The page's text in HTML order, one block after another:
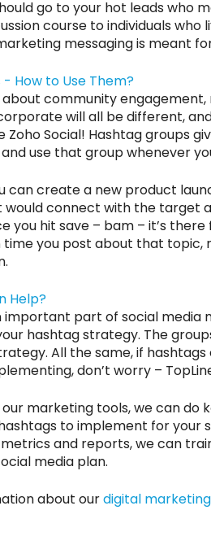
go to your hot leads who
course to individuals
messaging is meant
How to Use Them?
about community
will all be different,
Zoho Social! Hashtag groups
use that group whenever
can create a new product
connect with the target
you hit save – bam – it’s
time you post about that
Help?
important part of social media
hashtag strategy. The
All the same, if
don’t worry –
marketing tools, we can do
to implement for your
and reports, we can
media plan.
about ourdigital